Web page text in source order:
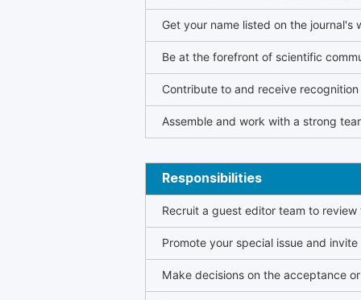
Get your name listed on the journal's
Be at the forefront of scientific
Contribute to and receive
Assemble and work with a strong
Responsibilities
Recruit a guest editor team to
Promote your special issue and
Make decisions on the acceptance